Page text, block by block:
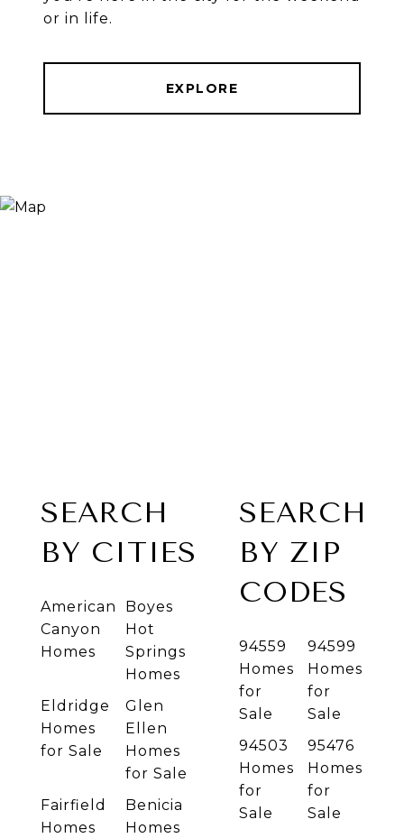
or in life.
EXPLORE
SEARCH
BY CITIES
American
Canyon
Homes
Boyes
Hot
Springs
Homes
Eldridge
Homes
for Sale
Glen
Ellen
Homes
for Sale
Fairfield
Homes
Benicia
Homes
SEARCH
BY ZIP
CODES
94559
Homes
for
Sale
94599
Homes
for
Sale
94503
Homes
for
Sale
95476
Homes
for
Sale